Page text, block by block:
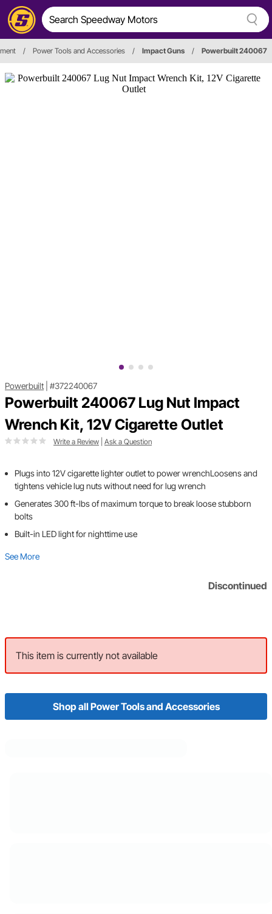
/ Power Tools and Accessories / Impact Guns / Powerbuilt 240067
Powerbuilt #372240067
Powerbuilt 240067 Lug Nut Impact
Wrench Kit, 12V Cigarette Outlet
Write a Review Ask a Question
Plugs into 12V cigarette lighter outlet to power wrenchLoosens and
tightens vehicle lug nuts without need for lug wrench
Generates 300 ft-lbs of maximum torque to break loose stubborn
bolts
Built-in LED light for nighttime use
See More
Discontinued
This item is currently not available
Shop all Power Tools and Accessories